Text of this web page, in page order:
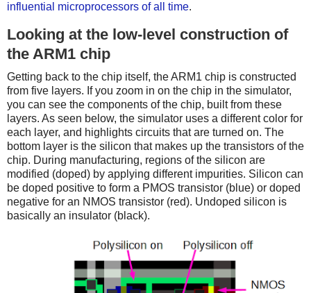
influential microprocessors of all time.
Looking at the low-level construction of
the ARM1 chip
Getting back to the chip itself, the ARM1 chip is constructed
from five layers. If you zoom in on the chip in the simulator,
you can see the components of the chip, built from these
layers. As seen below, the simulator uses a different color for
each layer, and highlights circuits that are turned on. The
bottom layer is the silicon that makes up the transistors of the
chip. During manufacturing, regions of the silicon are
modified (doped) by applying different impurities. Silicon can
be doped positive to form a PMOS transistor (blue) or doped
negative for an NMOS transistor (red). Undoped silicon is
basically an insulator (black).